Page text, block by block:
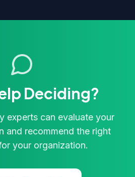
Deciding?
experts can evaluate your
and recommend the right
your organization.